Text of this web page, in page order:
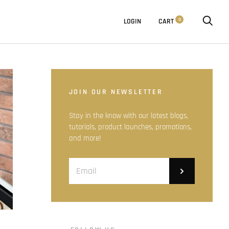
LOGIN CART 0
JOIN OUR NEWSLETTER
Stay in the know with our latest blogs,
tutorials, product launches, promotions,
and more!